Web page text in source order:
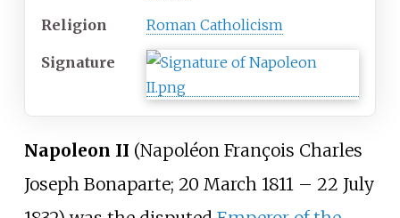
Religion Roman Catholicism
Signature
Napoleon II (Napoléon François Charles
Joseph Bonaparte; 20 March 1811 – 22 July